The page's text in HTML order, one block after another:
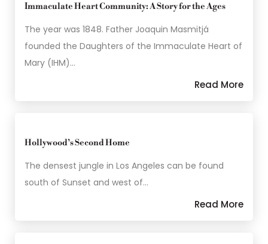
Immaculate Heart Community: A Story for the Ages
The year was 1848. Father Joaquin Masmitjá
founded the Daughters of the Immaculate Heart of
Mary (IHM)…
Read More
Hollywood’s Second Home
The densest jungle in Los Angeles can be found
south of Sunset and west of…
Read More